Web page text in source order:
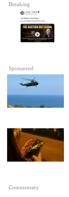
Breaking
Sponsored
Commentary